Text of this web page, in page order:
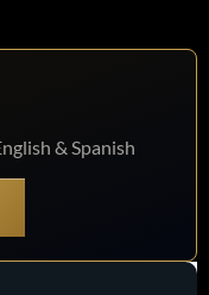
& Spanish